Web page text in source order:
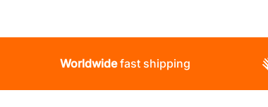
Worldwidefast shipping